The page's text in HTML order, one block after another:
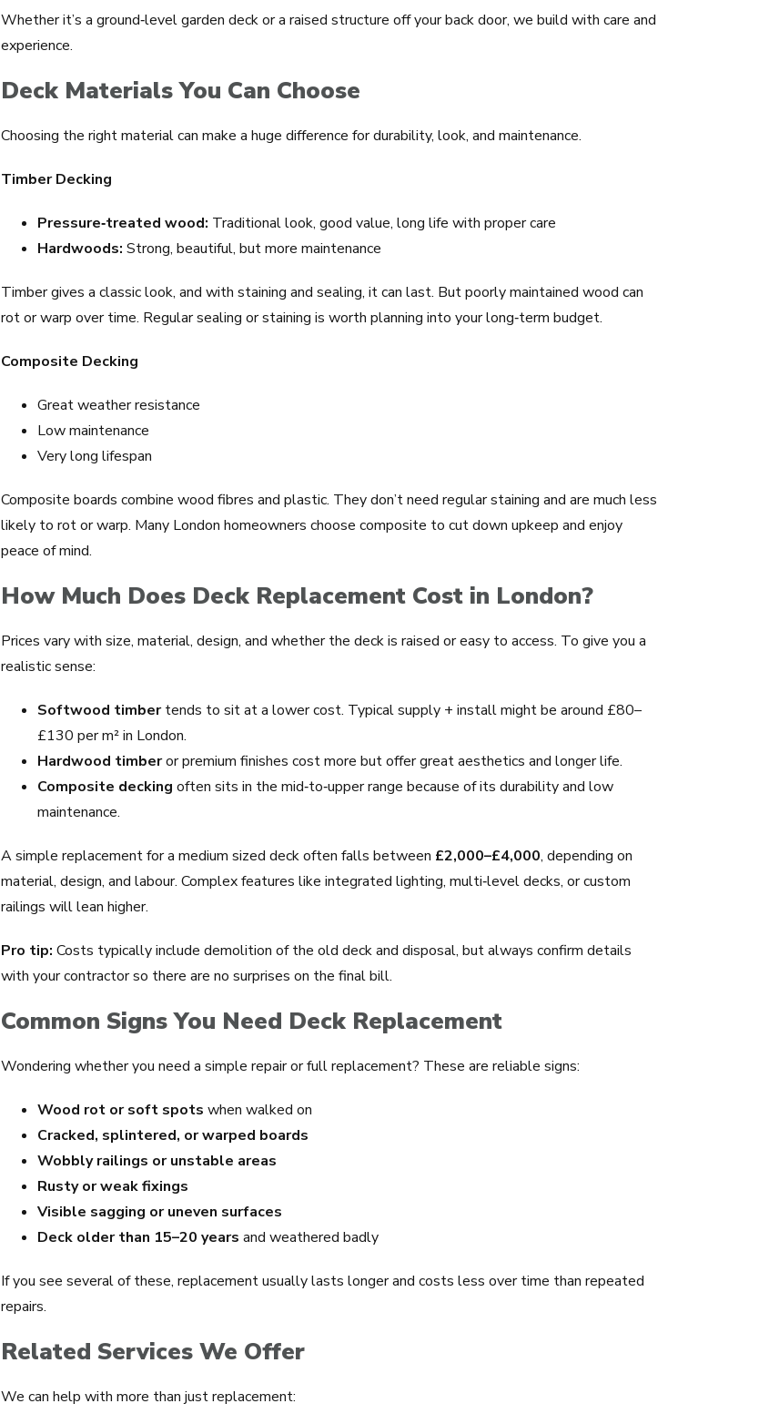
Whether it’s a ground‑level garden deck or a raised structure off your back door, we build with care and
experience.
Deck Materials You Can Choose
Choosing the right material can make a huge difference for durability, look, and maintenance.
Timber Decking
Pressure‑treated wood: Traditional look, good value, long life with proper care
Hardwoods: Strong, beautiful, but more maintenance
Timber gives a classic look, and with staining and sealing, it can last. But poorly maintained wood can
rot or warp over time. Regular sealing or staining is worth planning into your long‑term budget.
Composite Decking
Great weather resistance
Low maintenance
Very long lifespan
Composite boards combine wood fibres and plastic. They don’t need regular staining and are much less
likely to rot or warp. Many London homeowners choose composite to cut down upkeep and enjoy
peace of mind.
How Much Does Deck Replacement Cost in London?
Prices vary with size, material, design, and whether the deck is raised or easy to access. To give you a
realistic sense:
Softwood timbertends to sit at a lower cost. Typical supply + install might be around £80–
£130 per m² in London.
Hardwood timberor premium finishes cost more but offer great aesthetics and longer life.
Composite decking often sits in the mid‑to‑upper range because of its durability and low
maintenance.
A simple replacement for a medium sized deck often falls between £2,000–£4,000, depending on
material, design, and labour. Complex features like integrated lighting, multi‑level decks, or custom
railings will lean higher.
Pro tip: Costs typically include demolition of the old deck and disposal, but always confirm details
with your contractor so there are no surprises on the final bill.
Common Signs You Need Deck Replacement
Wondering whether you need a simple repair or full replacement? These are reliable signs:
Wood rot or soft spots when walked on
Cracked, splintered, or warped boards
Wobbly railings or unstable areas
Rusty or weak fixings
Visible sagging or uneven surfaces
Deck older than 15–20 years and weathered badly
If you see several of these, replacement usually lasts longer and costs less over time than repeated
repairs.
Related Services We Offer
We can help with more than just replacement: